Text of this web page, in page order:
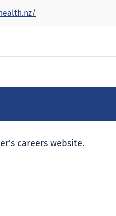
careers website.